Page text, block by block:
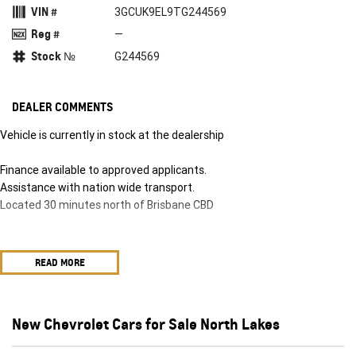
VIN # 3GCUK9EL9TG244569
Reg # —
Stock № G244569
DEALER COMMENTS
Vehicle is currently in stock at the dealership
Finance available to approved applicants.
Assistance with nation wide transport.
Located 30 minutes north of Brisbane CBD
READ MORE
New Chevrolet Cars for Sale North Lakes